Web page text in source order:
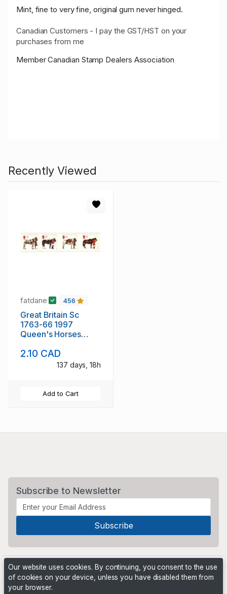
Mint, fine to very fine, original gum never hinged.
Canadian Customers - I pay the GST/HST on your
purchases from me
Member Canadian Stamp Dealers Association
Recently Viewed
fatdane 456
Great Britain Sc
1763-66 1997
Queen's Horses
2.10 CAD
137 days, 18h
Add to Cart
Subscribe to Newsletter
Our website uses cookies. By continuing, you consent to the use
of cookies on your device, unless you have disabled them from
your browser.